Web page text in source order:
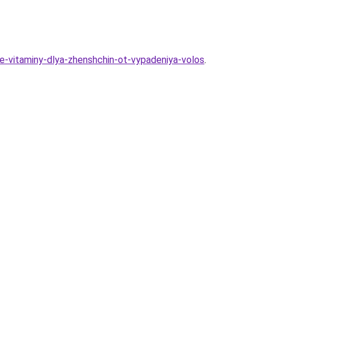
dlya-zhenshchin-ot-vypadeniya-volos.